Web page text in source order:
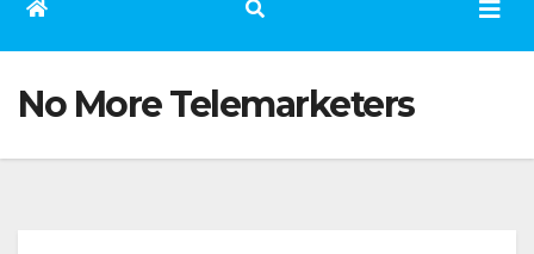
No More Telemarketers